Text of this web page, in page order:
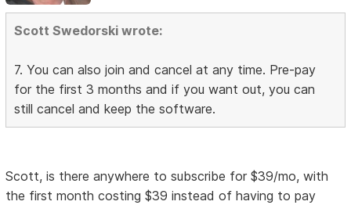
Scott Swedorski wrote:
7. You can also join and cancel at any time. Pre-pay
for the first 3 months and if you want out, you can
still cancel and keep the software.
Scott, is there anywhere to subscribe for $39/mo, with
the first month costing $39 instead of having to pay